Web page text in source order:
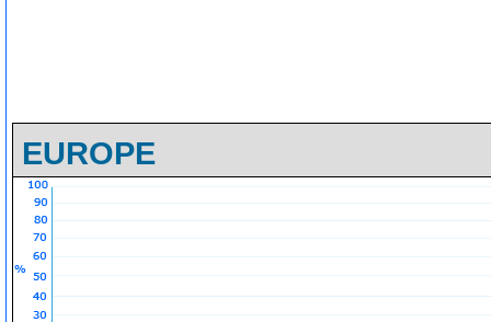
EUROPE